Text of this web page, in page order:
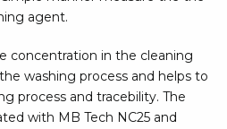
agent.
concentration in the cleaning
washing process and helps to
process and tracebility. The
with MB Tech NC25 and